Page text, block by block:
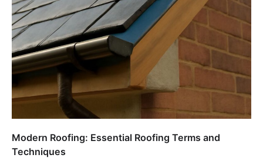
Modern Roofing: Essential Roofing Terms and
Techniques